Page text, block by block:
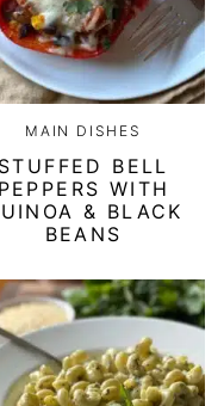
MAIN DISHES
STUFFED BELL
PEPPERS WITH
& BLACK
BEANS